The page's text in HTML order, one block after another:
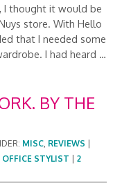
I thought it would be
store. With Hello
that I needed some
I had heard …
BY THE
MISC, REVIEWS
OFFICE STYLIST |2